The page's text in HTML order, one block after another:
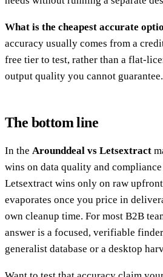
What is the cheapest accurate
accuracy usually comes from a
free tier to test, rather than a flat-
output quality you cannot guarantee.
The bottom line
In the Arounddeal vs Letsextract
wins on data quality and
Letsextract wins only on raw
evaporates once you price in
own cleanup time. For most B2B
answer is a focused, verifiable
generalist database or a desktop